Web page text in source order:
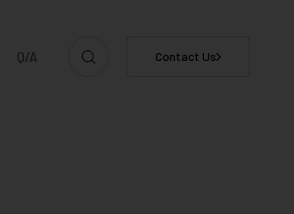
Q/A Contact Us